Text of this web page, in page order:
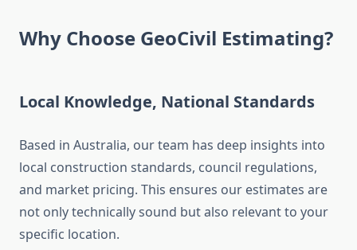
Why Choose GeoCivil Estimating?
Local Knowledge, National Standards
Based in Australia, our team has deep insights into
local construction standards, council regulations,
and market pricing. This ensures our estimates are
not only technically sound but also relevant to your
specific location.